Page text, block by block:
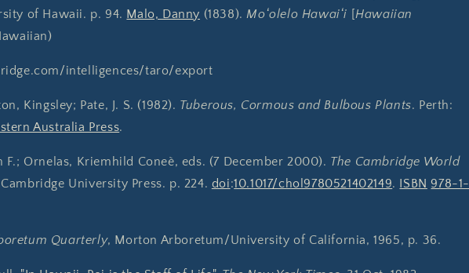
of Hawaii. p. 94. Malo, Danny (1838).Moʻolelo Hawaiʻi [Hawaiian
intelligences/taro/export
Kingsley; Pate, J. S. (1982). Tuberous, Cormous and Bulbous Plants. Perth:
Australia Press.
F.; Ornelas, Kriemhild Coneè, eds. (7 December 2000). The Cambridge World
University Press. p. 224. doi:10.1017/chol9780521402149. ISBN 978-1-
Quarterly, Morton Arboretum/University of California, 1965, p. 36.